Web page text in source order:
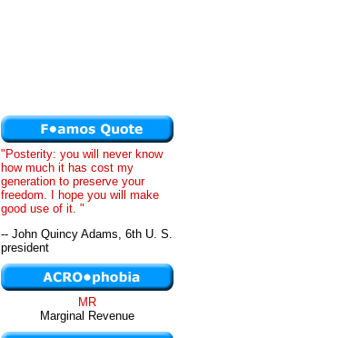
"Posterity: you will never know
how much it has cost my
generation to preserve your
freedom. I hope you will make
good use of it. "
-- John Quincy Adams, 6th U. S.
president
MR
Marginal Revenue